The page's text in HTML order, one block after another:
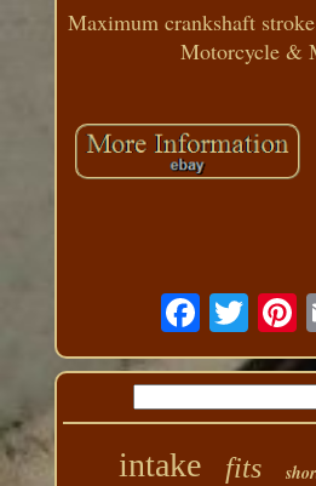
Maximum crankshaft
Motorcycle &
intake fits